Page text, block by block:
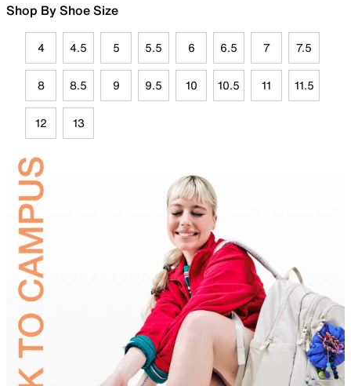
Shop By Shoe Size
4 4.5 5 5.5 6 6.5 7 7.5
8 8.5 9 9.5 10 10.5 11 11.5
12 13